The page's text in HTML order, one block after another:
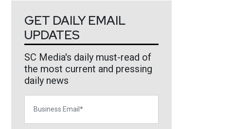
GET DAILY EMAIL
UPDATES
SC Media's daily must-read of
the most current and pressing
daily news